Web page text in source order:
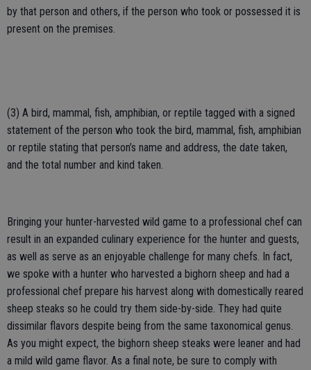
by that person and others, if the person who took or possessed it is
present on the premises.
(3) A bird, mammal, fish, amphibian, or reptile tagged with a signed
statement of the person who took the bird, mammal, fish, amphibian
or reptile stating that person’s name and address, the date taken,
and the total number and kind taken.
Bringing your hunter-harvested wild game to a professional chef can
result in an expanded culinary experience for the hunter and guests,
as well as serve as an enjoyable challenge for many chefs. In fact,
we spoke with a hunter who harvested a bighorn sheep and had a
professional chef prepare his harvest along with domestically reared
sheep steaks so he could try them side-by-side. They had quite
dissimilar flavors despite being from the same taxonomical genus.
As you might expect, the bighorn sheep steaks were leaner and had
a mild wild game flavor. As a final note, be sure to comply with